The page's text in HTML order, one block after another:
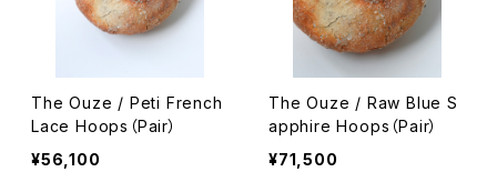
The Ouze / Peti French
Lace Hoops（Pair）
¥56,100
The Ouze / Raw Blue S
apphire Hoops（Pair）
¥71,500